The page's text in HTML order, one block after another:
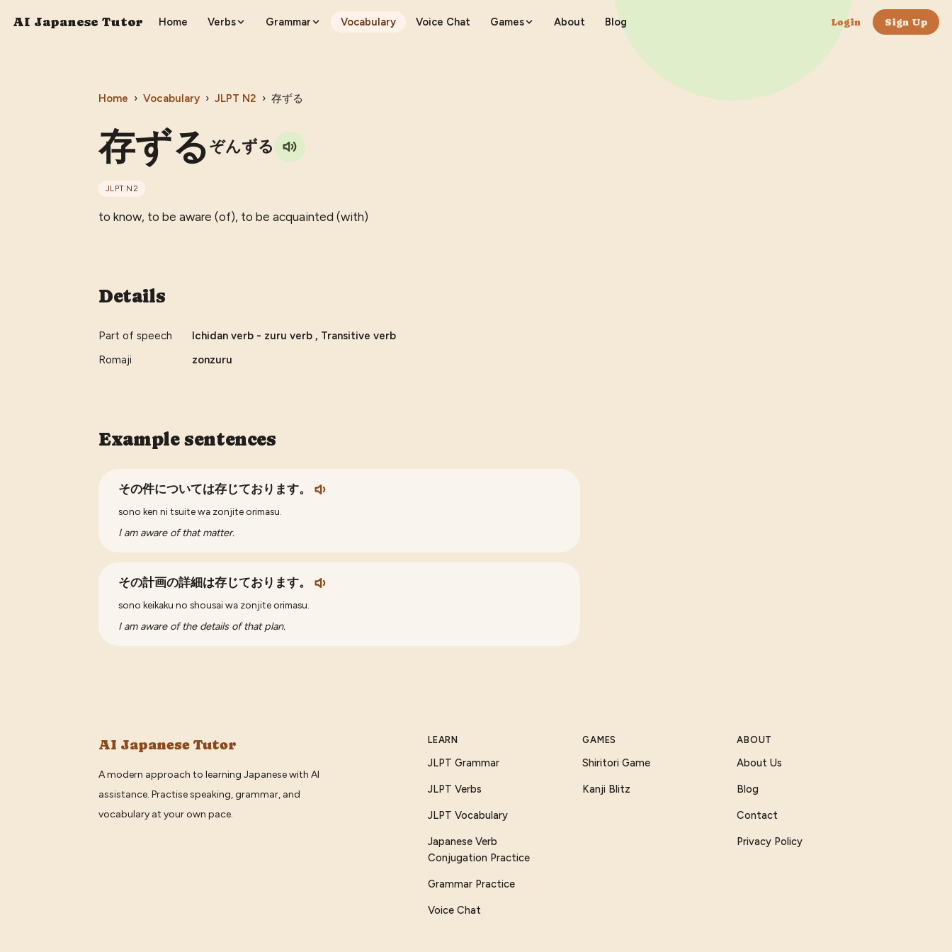
AI Japanese Tutor Home Verbs Grammar Vocabulary Voice Chat Games About Blog Login Sign Up
Home › Vocabulary › JLPT N2 › 存ずる
存ずる ぞんずる
JLPT N2
to know, to be aware (of), to be acquainted (with)
Details
Part of speech
Ichidan verb - zuru verb , Transitive verb
Romaji
zonzuru
Example sentences
その件については存じております。
sono ken ni tsuite wa zonjite orimasu.
I am aware of that matter.
その計画の詳細は存じております。
sono keikaku no shousai wa zonjite orimasu.
I am aware of the details of that plan.
AI Japanese Tutor
A modern approach to learning Japanese with AI
assistance. Practise speaking, grammar, and
vocabulary at your own pace.
LEARN
JLPT Grammar
JLPT Verbs
JLPT Vocabulary
Japanese Verb
Conjugation Practice
Grammar Practice
Voice Chat
GAMES
Shiritori Game
Kanji Blitz
ABOUT
About Us
Blog
Contact
Privacy Policy